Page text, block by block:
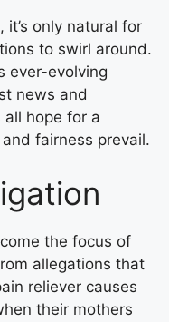
only natural for
to swirl around.
ever-evolving
news and
all hope for a
fairness prevail.
the focus of
allegations that
reliever causes
their mothers